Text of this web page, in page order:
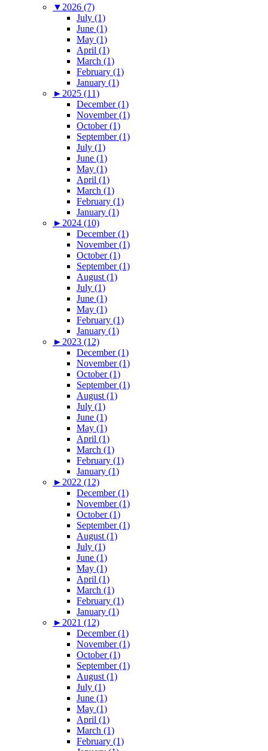
▼ 2026 (7)
July (1)
June (1)
May (1)
April (1)
March (1)
February (1)
January (1)
► 2025 (11)
December (1)
November (1)
October (1)
September (1)
July (1)
June (1)
May (1)
April (1)
March (1)
February (1)
January (1)
► 2024 (10)
December (1)
November (1)
October (1)
September (1)
August (1)
July (1)
June (1)
May (1)
February (1)
January (1)
► 2023 (12)
December (1)
November (1)
October (1)
September (1)
August (1)
July (1)
June (1)
May (1)
April (1)
March (1)
February (1)
January (1)
► 2022 (12)
December (1)
November (1)
October (1)
September (1)
August (1)
July (1)
June (1)
May (1)
April (1)
March (1)
February (1)
January (1)
► 2021 (12)
December (1)
November (1)
October (1)
September (1)
August (1)
July (1)
June (1)
May (1)
April (1)
March (1)
February (1)